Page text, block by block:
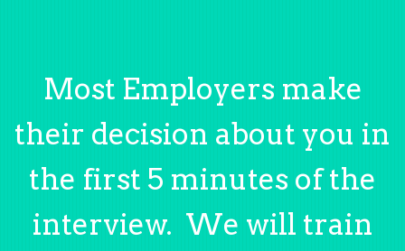
Most Employers make
their decision about you in
the first 5 minutes of the
interview. We will train